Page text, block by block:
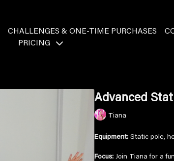
CHALLENGES & ONE-TIME PURCHASES
PRICING
Advanced
Tiana
Equipment: Static pole,
Focus: Join Tiana for a